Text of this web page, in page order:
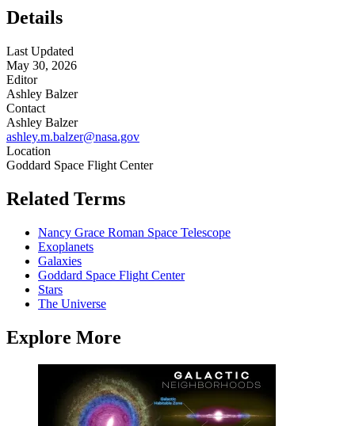
Details
Last Updated
May 30, 2026
Editor
Ashley Balzer
Contact
Ashley Balzer
ashley.m.balzer@nasa.gov
Location
Goddard Space Flight Center
Related Terms
Nancy Grace Roman Space Telescope
Exoplanets
Galaxies
Goddard Space Flight Center
Stars
The Universe
Explore More